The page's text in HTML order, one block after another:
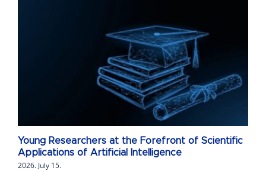
Young Researchers at the Forefront of Scientific
Applications of Artificial Intelligence
2026. July 15.